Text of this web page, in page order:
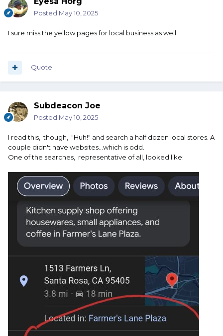
Posted May 10, 2025
I sure miss the yellow pages for local business as well.
Quote
Subdeacon Joe
Posted May 10, 2025
I read this, though, "Huh!" and search a half dozen local stores. A
couple didn't have websites...which is odd.
One of the searches, representative of all, looked like: